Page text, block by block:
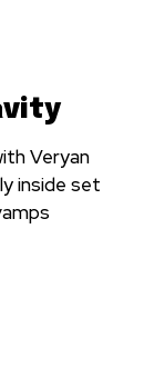
Veryan
inside set